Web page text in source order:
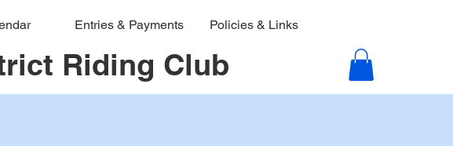
Entries & Payments Policies & Links
Riding Club